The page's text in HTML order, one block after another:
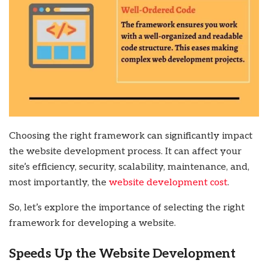
Choosing the right framework can significantly impact
the website development process. It can affect your
site’s efficiency, security, scalability, maintenance, and,
most importantly, the website development cost.
So, let’s explore the importance of selecting the right
framework for developing a website.
Speeds Up the Website Development